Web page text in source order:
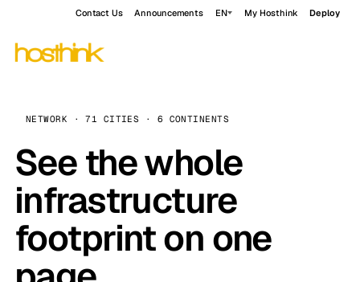
Contact Us Announcements EN My Hosthink Deploy
NETWORK · 71 CITIES · 6 CONTINENTS
See the whole
infrastructure
footprint on one